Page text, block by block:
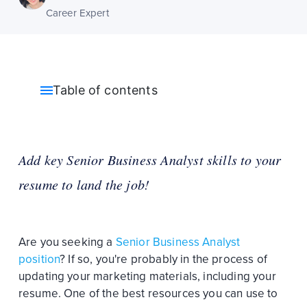
Career Expert
Table of contents
Add key Senior Business Analyst skills to your
resume to land the job!
Are you seeking a Senior Business Analyst
position? If so, you're probably in the process of
updating your marketing materials, including your
resume. One of the best resources you can use to